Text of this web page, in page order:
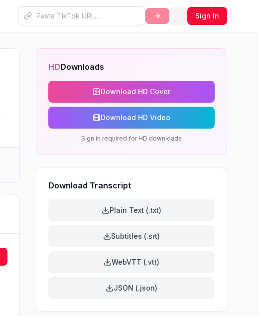
Sign In
HDDownloads
Download HD Cover
Download HD Video
Sign in required for HD downloads
Download Transcript
Plain Text (.txt)
Subtitles (.srt)
WebVTT (.vtt)
JSON (.json)